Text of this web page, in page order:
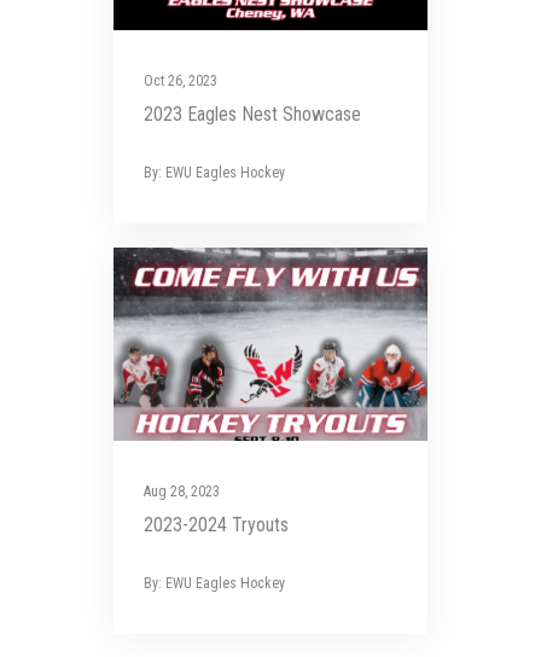
Oct 26, 2023
2023 Eagles Nest Showcase
By: EWU Eagles Hockey
Aug 28, 2023
2023-2024 Tryouts
By: EWU Eagles Hockey